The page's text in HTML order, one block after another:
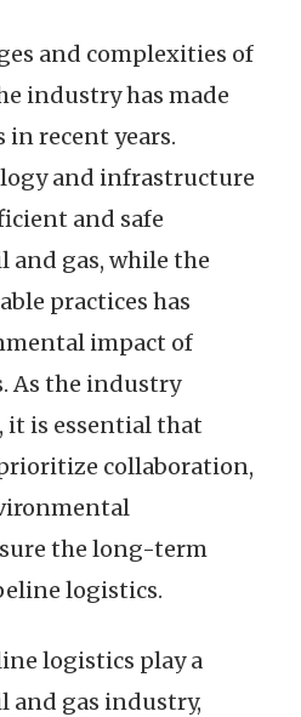
and complexities of
industry has made
recent years.
and infrastructure
and safe
gas, while the
practices has
impact of
As the industry
it is essential that
collaboration,
the long-term
logistics.
logistics play a
and gas industry,